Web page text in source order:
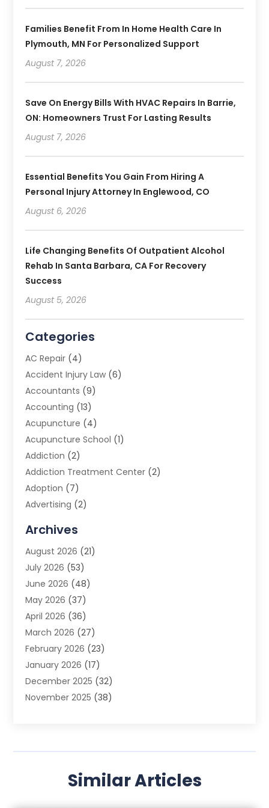
Families Benefit From In Home Health Care In
Plymouth, MN For Personalized Support
August 7, 2026
Save On Energy Bills With HVAC Repairs In Barrie,
ON: Homeowners Trust For Lasting Results
August 7, 2026
Essential Benefits You Gain From Hiring A
Personal Injury Attorney In Englewood, CO
August 6, 2026
Life Changing Benefits Of Outpatient Alcohol
Rehab In Santa Barbara, CA For Recovery
Success
August 5, 2026
Categories
AC Repair (4)
Accident Injury Law (6)
Accountants (9)
Accounting (13)
Acupuncture (4)
Acupuncture School (1)
Addiction (2)
Addiction Treatment Center (2)
Adoption (7)
Advertising (2)
Advertising Photographer
Agricultural Product Wholesaler
Agricultural Service
Agriculture (3)
Air Conditioner
Air Conditioning
Air Conditioning Contractors & Systems
Air Quality Control(2)
Alarm System (5)
Alcohol Manufacturer
Allergy(1)
Aluminum(12)
Ambulance Service (1)
Archives
August 2026 (21)
July 2026 (53)
June 2026 (48)
May 2026 (37)
April 2026 (36)
March 2026 (27)
February 2026 (23)
January 2026 (17)
December 2025 (32)
November 2025 (38)
(38)
Similar Articles